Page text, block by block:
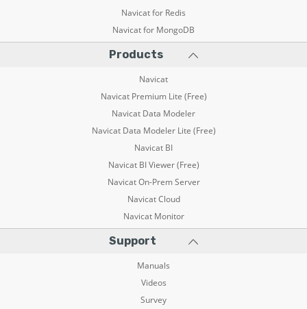
Navicat for Redis
Navicat for MongoDB
Products
Navicat
Navicat Premium Lite (Free)
Navicat Data Modeler
Navicat Data Modeler Lite (Free)
Navicat BI
Navicat BI Viewer (Free)
Navicat On-Prem Server
Navicat Cloud
Navicat Monitor
Support
Manuals
Videos
Survey